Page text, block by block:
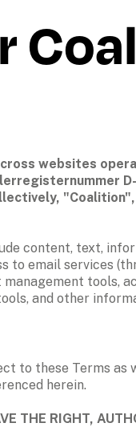
websites
content, text,
to email services
tools,
and other
to these Terms as
herein.
THE RIGHT,